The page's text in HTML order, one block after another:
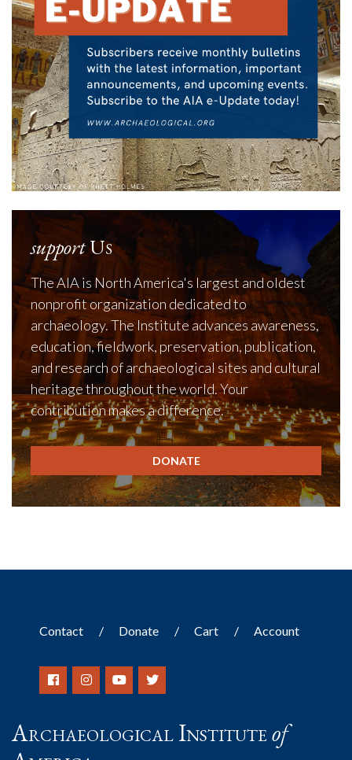
supportUs
The AIA is North America's largest and oldest
nonprofit organization dedicated to
archaeology. The Institute advances awareness,
education, fieldwork, preservation, publication,
and research of archaeological sites and cultural
heritage throughout the world. Your
contribution makes a difference.
DONATE
Contact Donate Cart Account
Archaeological Instituteof